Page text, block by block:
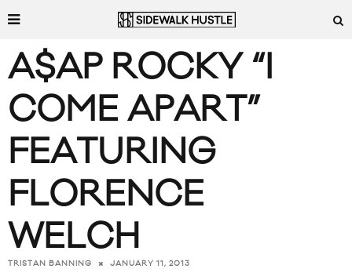
A$AP ROCKY “I
COME APART”
FEATURING
FLORENCE
WELCH
TRISTAN BANNING JANUARY 11, 2013